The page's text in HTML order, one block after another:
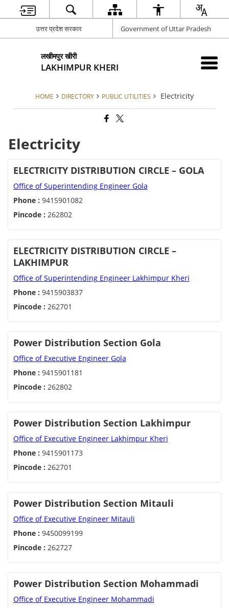
उत्तर प्रदेश सरकार Government of Uttar Pradesh
लखीमपुर खीरी
LAKHIMPUR KHERI
HOME DIRECTORY PUBLIC UTILITIES Electricity
Electricity
ELECTRICITY DISTRIBUTION CIRCLE – GOLA
Office of Superintending Engineer Gola
Phone : 9415901082
Pincode : 262802
ELECTRICITY DISTRIBUTION CIRCLE –
LAKHIMPUR
Office of Superintending Engineer Lakhimpur Kheri
Phone : 9415903837
Pincode : 262701
Power Distribution Section Gola
Office of Executive Engineer Gola
Phone : 9415901181
Pincode : 262802
Power Distribution Section Lakhimpur
Office of Executive Engineer Lakhimpur Kheri
Phone : 9415901173
Pincode : 262701
Power Distribution Section Mitauli
Office of Executive Engineer Mitauli
Phone : 9450099199
Pincode : 262727
Power Distribution Section Mohammadi
Office of Executive Engineer Mohammadi